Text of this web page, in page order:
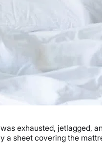
exhausted, jetlagged,
a sheet covering the